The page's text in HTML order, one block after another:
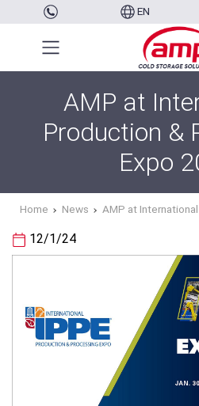
EN
AMP at
Production &
Expo
Home News AMP at
12/1/24